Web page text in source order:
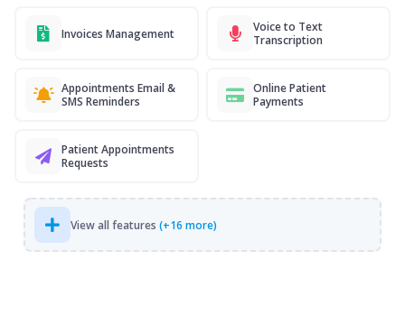
Invoices Management
Voice to Text
Transcription
Appointments Email &
SMS Reminders
Online Patient
Payments
Patient Appointments
Requests
View all features (+16 more)